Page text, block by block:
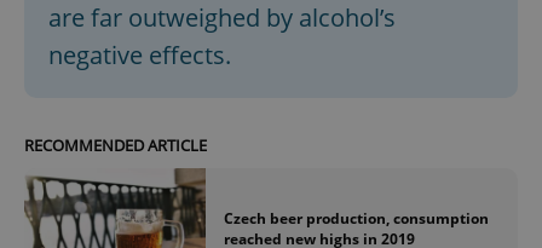
are far outweighed by alcohol’s
negative effects.
RECOMMENDED ARTICLE
Czech beer production, consumption
reached new highs in 2019